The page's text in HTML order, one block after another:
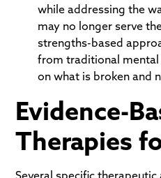
while addressing the
may no longer serve
strengths-based
from traditional
on what is broken and
Evidence-
Therapies
Several specific